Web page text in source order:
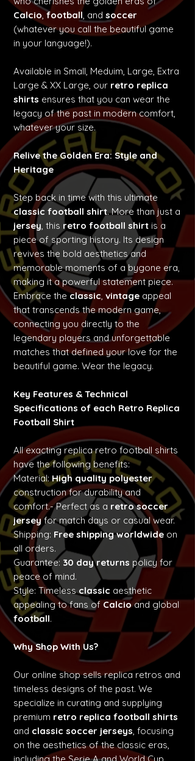
Calcio,football, and soccer
(whatever you call the beautiful game
in your language!).
Available in Small, Meduim, Large, Extra
Large & XX Large, our retro replica
shirts ensures that you can wear the
legacy of the past in modern comfort,
whatever your size.
Relive the Golden Era: Style and
Heritage
Step back in time with this ultimate
classic football shirt. More than just a
jersey, this retro football shirt is a
piece of sporting history. Its design
revives the bold aesthetics and
memorable moments of a bygone era,
making it a powerful statement piece.
Embrace theclassic, vintage appeal
that transcends the modern game,
connecting you directly to the
legendary players and unforgettable
matches that defined your love for the
beautiful game. Wear the legacy.
Key Features & Technical
Specifications of each Retro Replica
Football Shirt
All exacting replica retro football shirts
have the following benefits:
Material:High quality polyester
construction for durability and
comfort.- Perfect as a retro soccer
jerseyfor match days or casual wear.
Shipping: Free shipping worldwide on
all orders.
Guarantee: 30 day returns policy for
peace of mind.
Style: Timelessclassic aesthetic
appealing to fans of Calcioand global
football.
Why Shop With Us?
Our online shop sells replica retros and
timeless designs of the past. We
specialize in curating and supplying
premium retro replica football shirts
and classic soccer jerseys, focusing
on the aesthetics of the classic eras,